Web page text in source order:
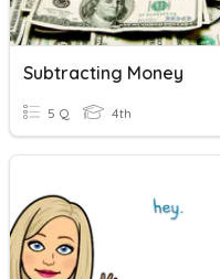
Subtracting Money
5 Q 4th